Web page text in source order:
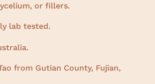
or fillers.
lab tested.
from Gutian County, Fujian,